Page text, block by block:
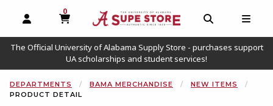
OPEN AND CLOSE PROFILE LINKS
0
MY CART, 0 ITEMS
OPEN AND
The Official University of Alabama Supply Store - purchases support
UA scholarships and student services!
DEPARTMENTS BAMA MERCHANDISE
NEW ITEMS
PRODUCT DETAIL